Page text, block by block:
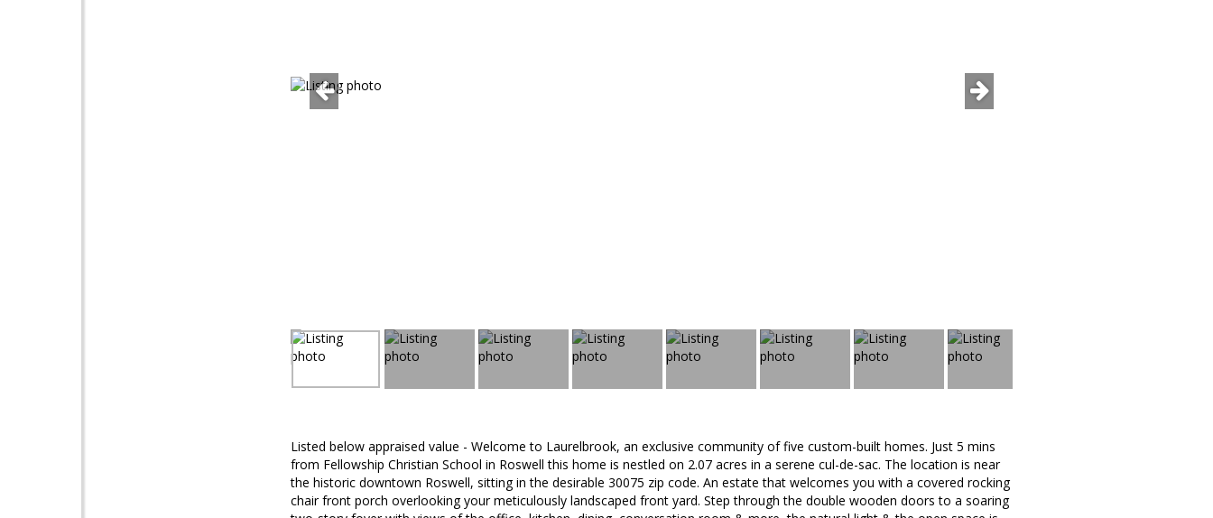
Listed below appraised value - Welcome to Laurelbrook, an exclusive community of five custom-built homes. Just 5 mins
from Fellowship Christian School in Roswell this home is nestled on 2.07 acres in a serene cul-de-sac. The location is near
the historic downtown Roswell, sitting in the desirable 30075 zip code. An estate that welcomes you with a covered rocking
chair front porch overlooking your meticulously landscaped front yard. Step through the double wooden doors to a soaring